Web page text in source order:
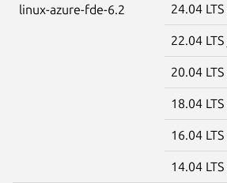
linux-azure-fde-6.2 24.04 LTS
22.04 LTS
20.04 LTS
18.04 LTS
16.04 LTS
14.04 LTS